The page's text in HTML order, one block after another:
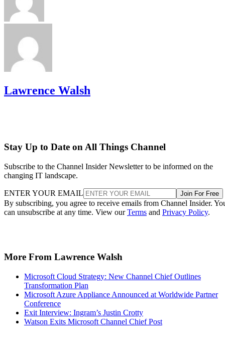
Lawrence Walsh
Stay Up to Date on All Things Channel
Subscribe to the Channel Insider Newsletter to be informed on the
changing IT landscape.
ENTER YOUR EMAIL Join For Free
By subscribing, you agree to receive emails from Channel Insider.
can unsubscribe at any time. View ourTerms and Privacy Policy.
More From Lawrence Walsh
Microsoft Cloud Strategy: New Channel Chief Outlines
Transformation Plan
Microsoft Azure Appliance Announced at Worldwide Partner
Conference
Exit Interview: Ingram’s Justin Crotty
Watson Exits Microsoft Channel Chief Post